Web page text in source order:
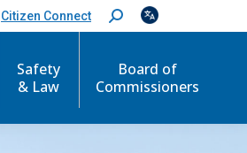
Citizen Connect
S
e
c
Safety
& Law
Board of
Commissioners